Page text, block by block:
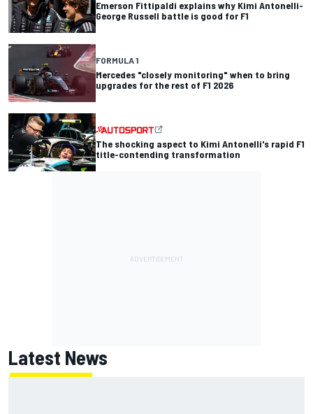
Emerson Fittipaldi explains why Kimi Antonelli-
George Russell battle is good for F1
FORMULA 1
Mercedes "closely monitoring" when to bring
upgrades for the rest of F1 2026
The shocking aspect to Kimi Antonelli's rapid F1
title-contending transformation
Latest News